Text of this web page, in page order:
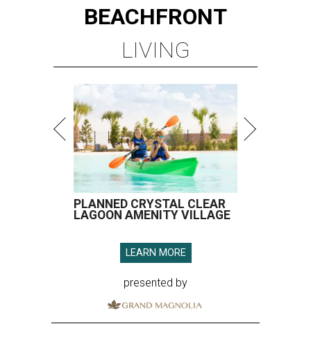
BEACHFRONT
LIVING
PLANNED CRYSTAL CLEAR
LAGOON AMENITY VILLAGE
LEARN MORE
presented by